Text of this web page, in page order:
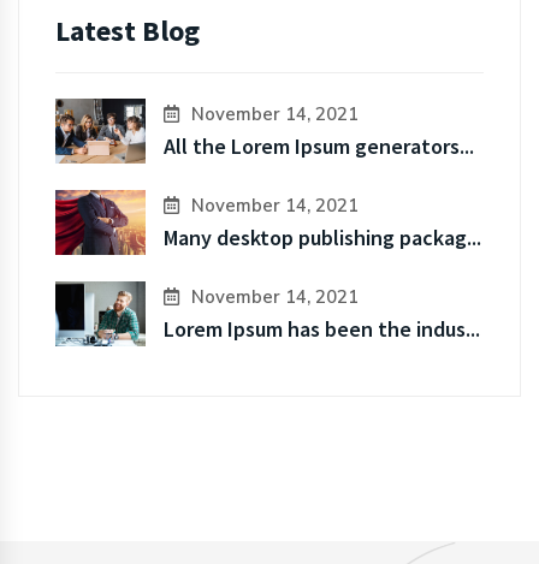
Latest Blog
November 14, 2021
All the Lorem Ipsum generators...
November 14, 2021
Many desktop publishing packag...
November 14, 2021
Lorem Ipsum has been the indus...